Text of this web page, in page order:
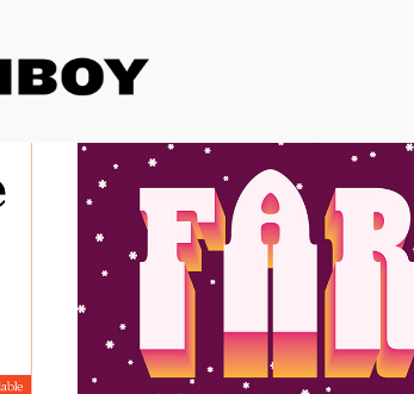
Kenjiboy Village
Plus